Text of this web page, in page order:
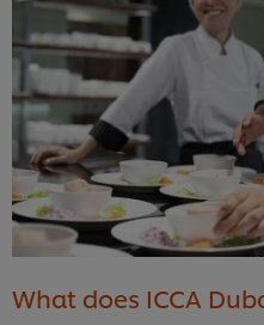
What does ICCA